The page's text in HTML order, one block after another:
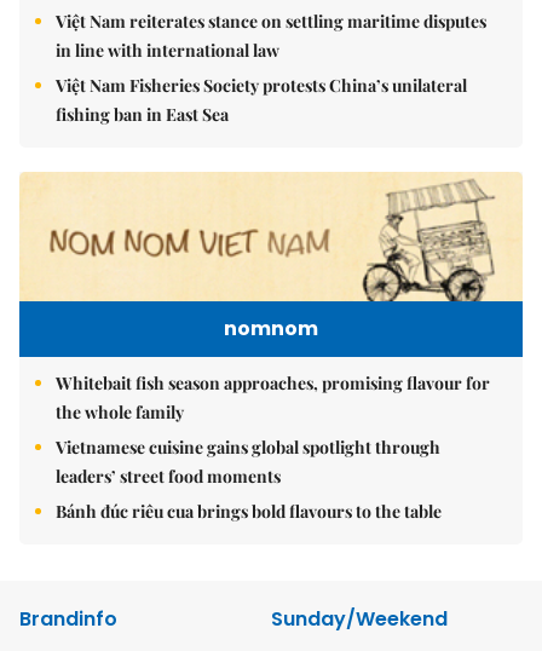
Việt Nam reiterates stance on settling maritime disputes
in line with international law
Việt Nam Fisheries Society protests China’s unilateral
fishing ban in East Sea
nomnom
Whitebait fish season approaches, promising flavour for
the whole family
Vietnamese cuisine gains global spotlight through
leaders’ street food moments
Bánh đúc riêu cua brings bold flavours to the table
Brandinfo
Sunday/Weekend